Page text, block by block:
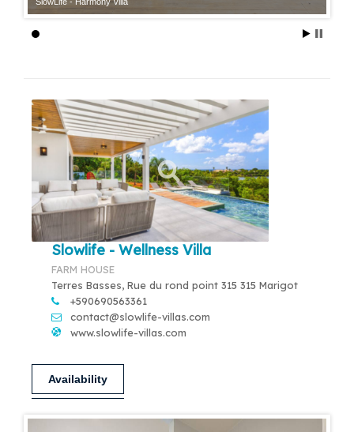
Slowlife - Wellness Villa
FARM HOUSE
Terres Basses, Rue du rond point 315 315 Marigot
+590690563361
contact@slowlife-villas.com
www.slowlife-villas.com
Availability